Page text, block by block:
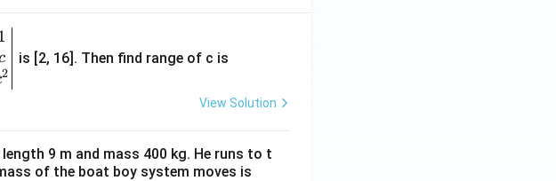
2
is [2, 16]. Then find range of c is
View Solution
9 m and mass 400 kg. He runs to t
of the boat boy system moves is